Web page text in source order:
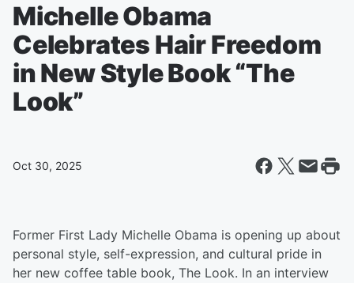
Michelle Obama
Celebrates Hair Freedom
in New Style Book “The
Look”
Oct 30, 2025
Former First Lady Michelle Obama is opening up about
personal style, self-expression, and cultural pride in
her new coffee table book, The Look. In an interview